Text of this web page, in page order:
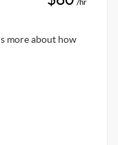
more about how